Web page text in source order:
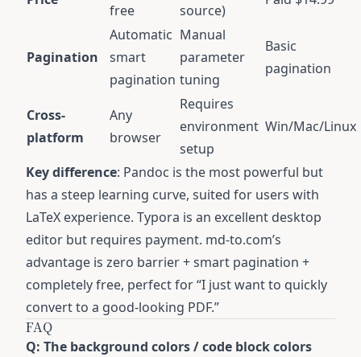
free source)
Pagination
Automatic
smart
pagination
Manual
parameter
tuning
Basic
pagination
Cross-
platform
Any
browser
Requires
environment
setup
Win/Mac/Linux
Key difference: Pandoc is the most powerful but
has a steep learning curve, suited for users with
LaTeX experience. Typora is an excellent desktop
editor but requires payment. md-to.com’s
advantage is zero barrier + smart pagination +
completely free, perfect for “I just want to quickly
convert to a good-looking PDF.”
FAQ
Q: The background colors / code block colors